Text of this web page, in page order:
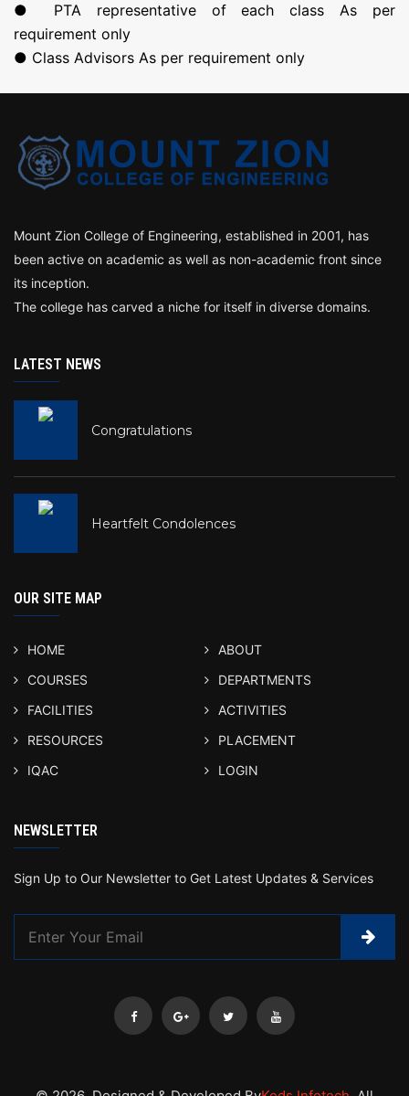
● PTA representative of each class As per
requirement only
● Class Advisors As per requirement only
Mount Zion College of Engineering, established in 2001, has
been active on academic as well as non-academic front since
its inception.
The college has carved a niche for itself in diverse domains.
LATEST NEWS
Congratulations
Heartfelt Condolences
OUR SITE MAP
HOME
ABOUT
COURSES
DEPARTMENTS
FACILITIES
ACTIVITIES
RESOURCES
PLACEMENT
IQAC
LOGIN
NEWSLETTER
Sign Up to Our Newsletter to Get Latest Updates & Services